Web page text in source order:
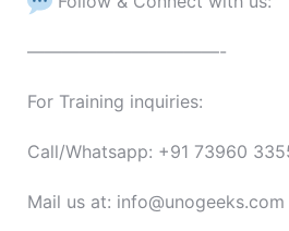
———————————-
For Training inquiries:
Call/Whatsapp: +91 73960
Mail us at: info@unogeeks.com